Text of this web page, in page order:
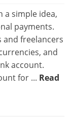
a simple idea,
payments.
and freelancers
and
account.
for ... Read